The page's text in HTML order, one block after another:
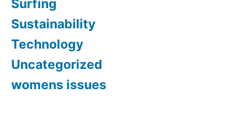
Surfing
Sustainability
Technology
Uncategorized
womens issues